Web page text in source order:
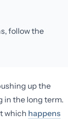
follow the
up the
in the long term.
which happens